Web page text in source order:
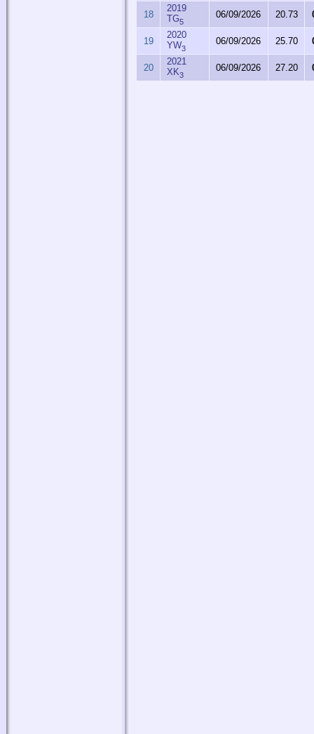
18
2019
TG5
06/09/2026 20.73
19
2020
YW3
06/09/2026 25.70
20
2021
XK3
06/09/2026 27.20